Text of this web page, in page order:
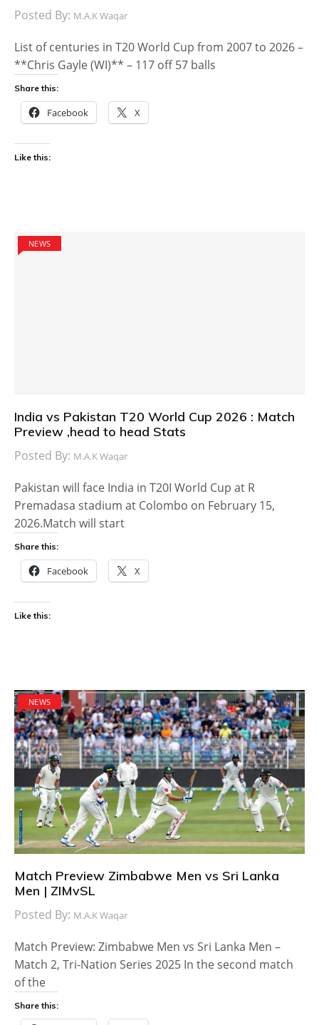
Posted By: M.A.K Waqar
List of centuries in T20 World Cup from 2007 to 2026 –
**Chris Gayle (WI)** – 117 off 57 balls
Share this:
Facebook X
Like this:
NEWS
India vs Pakistan T20 World Cup 2026 : Match
Preview ,head to head Stats
Posted By: M.A.K Waqar
Pakistan will face India in T20I World Cup at R
Premadasa stadium at Colombo on February 15,
2026.Match will start
Share this:
Facebook X
Like this:
NEWS
Match Preview Zimbabwe Men vs Sri Lanka
Men | ZIMvSL
Posted By: M.A.K Waqar
Match Preview: Zimbabwe Men vs Sri Lanka Men –
Match 2, Tri-Nation Series 2025 In the second match
of the
Share this: